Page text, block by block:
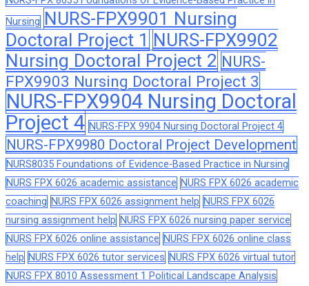
Nursing NURS-FPX9901 Nursing
Doctoral Project 1 NURS-FPX9902
Nursing Doctoral Project 2 NURS-
FPX9903 Nursing Doctoral Project 3
NURS-FPX9904 Nursing Doctoral
Project 4 NURS-FPX 9904 Nursing Doctoral Project 4
NURS-FPX9980 Doctoral Project Development
NURS8035 Foundations of Evidence-Based Practice in Nursing
NURS FPX 6026 academic assistance NURS FPX 6026 academic
coaching NURS FPX 6026 assignment help NURS FPX 6026
nursing assignment help NURS FPX 6026 nursing paper service
NURS FPX 6026 online assistance NURS FPX 6026 online class
help NURS FPX 6026 tutor services NURS FPX 6026 virtual tutor
NURS FPX 8010 Assessment 1 Political Landscape Analysis